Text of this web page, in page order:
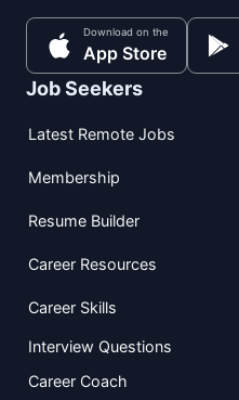
Download on the
App Store
Job Seekers
Latest Remote Jobs
Membership
Resume Builder
Career Resources
Career Skills
Interview Questions
Career Coach